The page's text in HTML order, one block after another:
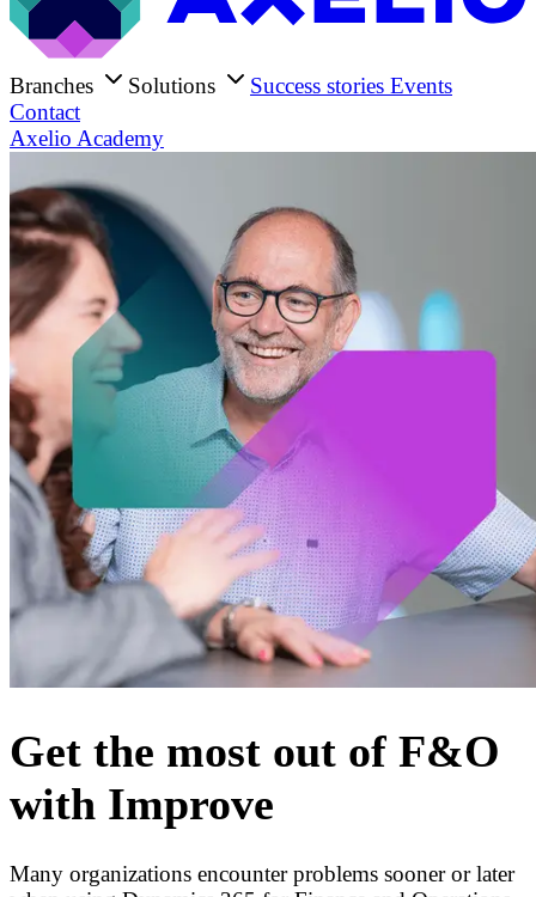
Branches Solutions Success stories Events
Contact
Axelio Academy
Get the most out of F&O
with Improve
Many organizations encounter problems sooner or later